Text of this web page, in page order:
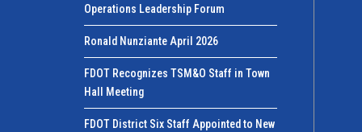
Operations Leadership Forum
Ronald Nunziante April 2026
FDOT Recognizes TSM&O Staff in Town
Hall Meeting
FDOT District Six Staff Appointed to New